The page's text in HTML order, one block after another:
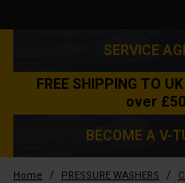
SERVICE
FREE SHIPPING TO
over
BECOME A V-
Home / PRESSURE WASHERS /